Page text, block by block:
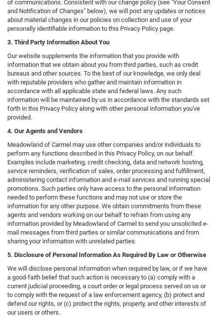
of communications. Consistent with our change policy (see "Your Consent
and Notification of Changes" below), we will post any updates or notices
about material changes in our policies on collection and use of your
personally identifiable information to this Privacy Policy page.
3. Third Party Information About You
Our website supplements the information that you provide with
information that we obtain about you from third parties, such as credit
bureaus and other sources. To the best of our knowledge, we only deal
with reputable providers who gather and maintain information in
accordance with all applicable state and federal laws. Any such
information will be maintained by us in accordance with the standards set
forth in this Privacy Policy along with other personal information you've
provided.
4. Our Agents and Vendors
Meadowland of Carmel may use other companies and/or individuals to
perform any functions described in this Privacy Policy, on our behalf.
Examples include marketing, credit checking, data and network hosting,
service reminders, verification of sales, order processing and fulfillment,
administering contact information and e-mail services and running special
promotions. Such parties only have access to the personal information
needed to perform these functions and may not use or store the
information for any other purpose. We obtain commitments from these
agents and vendors working on our behalf to refrain from using any
information provided by Meadowland of Carmel to send you unsolicited e-
mail messages from third parties or similar communications and from
sharing your information with unrelated parties.
5. Disclosure of Personal Information As Required By Law or Otherwise
We will disclose personal information when required by law, or if we have
a good-faith belief that such action is necessary to (a) comply with a
current judicial proceeding, a court order or legal process served on us or
to comply with the request of a law enforcement agency, (b) protect and
defend our rights, or (c) protect the rights, property, and other interests of
our users or others.